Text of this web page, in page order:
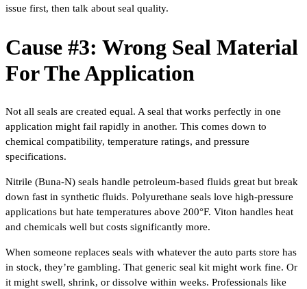
issue first, then talk about seal quality.
Cause #3: Wrong Seal Material
For The Application
Not all seals are created equal. A seal that works perfectly in one
application might fail rapidly in another. This comes down to
chemical compatibility, temperature ratings, and pressure
specifications.
Nitrile (Buna-N) seals handle petroleum-based fluids great but break
down fast in synthetic fluids. Polyurethane seals love high-pressure
applications but hate temperatures above 200°F. Viton handles heat
and chemicals well but costs significantly more.
When someone replaces seals with whatever the auto parts store has
in stock, they’re gambling. That generic seal kit might work fine. Or
it might swell, shrink, or dissolve within weeks. Professionals like